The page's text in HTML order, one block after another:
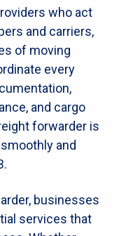
who act
and carriers,
of moving
every
and cargo
forwarder is
and
businesses
services that